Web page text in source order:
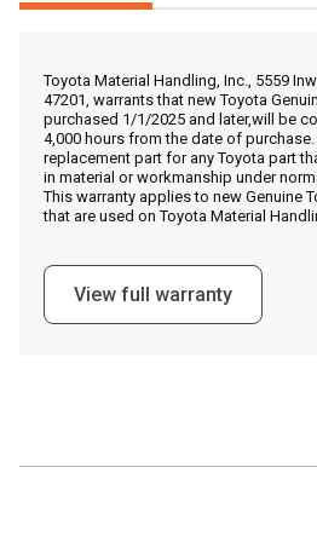
Get Direction
Call Now
Message the Dealer
Write to Us
Toyota Material Handling, Inc., 5559
47201, warrants that new Toyota
purchased 1/1/2025 and later,will be
4,000 hours from the date of
replacement part for any Toyota part
in material or workmanship under
This warranty applies to new Genuine
that are used on Toyota Material
View full warranty